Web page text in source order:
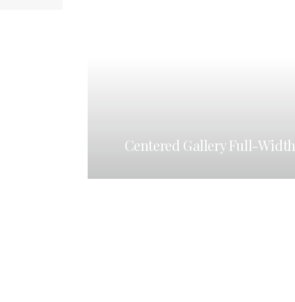
Centered Gallery Full-Width